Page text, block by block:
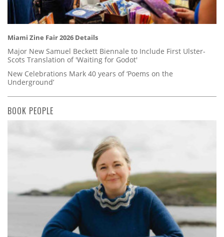
Miami Zine Fair 2026 Details
Major New Samuel Beckett Biennale to Include First Ulster-
Scots Translation of 'Waiting for Godot'
New Celebrations Mark 40 years of ‘Poems on the
Underground’
BOOK PEOPLE